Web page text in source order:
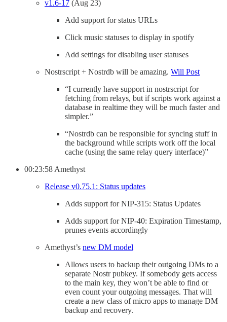
v1.6-17 (Aug 23)
Add support for status URLs
Click music statuses to display in spotify
Add settings for disabling user statuses
Nostrscript + Nostrdb will be amazing. Will Post
“I currently have support in nostrscript for
fetching from relays, but if scripts work against a
database in realtime they will be much faster and
simpler.”
“Nostrdb can be responsible for syncing stuff in
the background while scripts work off the local
cache (using the same relay query interface)”
00:23:58 Amethyst
Release v0.75.1: Status updates
Adds support for NIP-315: Status Updates
Adds support for NIP-40: Expiration Timestamp,
prunes events accordingly
Amethyst’s new DM model
Allows users to backup their outgoing DMs to a
separate Nostr pubkey. If somebody gets access
to the main key, they won’t be able to find or
even count your outgoing messages. That will
create a new class of micro apps to manage DM
backup and recovery.